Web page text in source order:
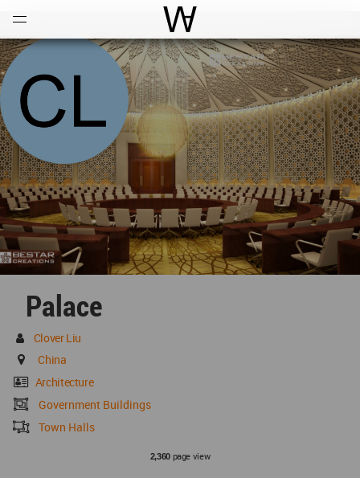
World Architecture
Palace
Clover Liu
China
Architecture
Government Buildings
Town Halls
2,360page view